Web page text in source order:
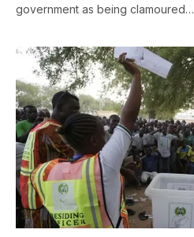
government as being clamoured…